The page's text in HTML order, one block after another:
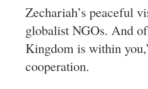
Zechariah’s peaceful
globalist NGOs. And
Kingdom is within
cooperation.